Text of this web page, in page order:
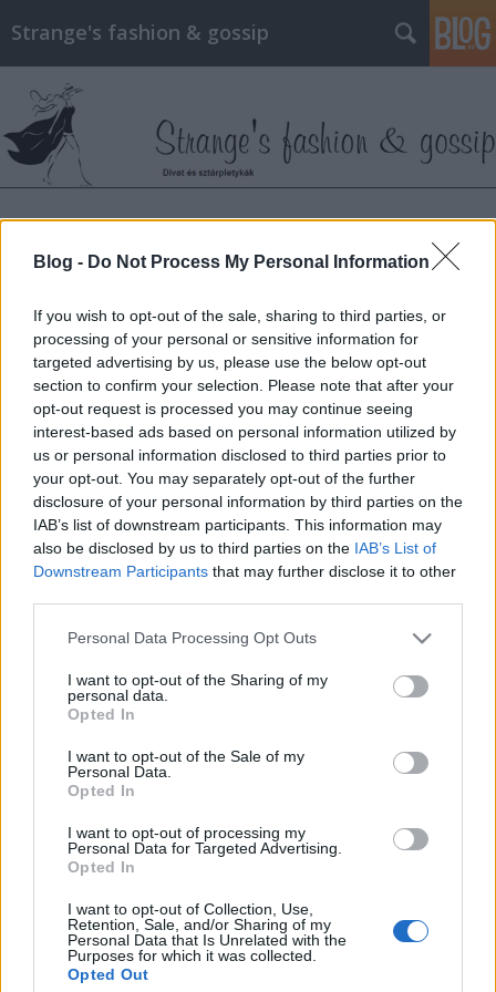
Blog - Do Not Process My Personal Information
If you wish to opt-out of the sale, sharing to third parties, or
processing of your personal or sensitive information for
targeted advertising by us, please use the below opt-out
section to confirm your selection. Please note that after your
opt-out request is processed you may continue seeing
interest-based ads based on personal information utilized by
us or personal information disclosed to third parties prior to
your opt-out. You may separately opt-out of the further
disclosure of your personal information by third parties on the
IAB’s list of downstream participants. This information may
also be disclosed by us to third parties on the IAB’s List of
Downstream Participants that may further disclose it to other
Please note that this website/app uses one or more Google
not limited to your visit or usage behaviour. You may click to
grant or deny consent to Google and its third-party tags to
use your data for below specified purposes in below Google
consent section.
Personal Data Processing Opt Outs
I want to opt-out of the Sharing of my
personal data.
Opted In
I want to opt-out of the Sale of my
Personal Data.
Opted In
I want to opt-out of processing my
Personal Data for Targeted Advertising.
Opted In
I want to opt-out of Collection, Use,
Retention, Sale, and/or Sharing of my
Personal Data that Is Unrelated with the
Purposes for which it was collected.
Opted Out
Strange's fashion & gossip
Csodás divatanyag az ukrán Vogue-
ból
The Strange •2013. április 25.
Bár még csak néhány szám jelent meg Ukrajnában a
Vogue-ból, az áprilisi számban máris rábukkantam
egy igazi gyöngyszemre. A modell Zuzanna Bijoch,
akit Jeff Bark fotózott. Zuzanna csodás haute couture
összeállításokat visel nem a megszokott módon
összepárosítva az egyes…
Április Vogue címlapok - 2. rész
The Strange•2013. április 17.
Itt van egy újabb kupac áprilisi Vogue címlap a világ
minden tájáról. Az első részt itt találjátok. Vogue
Jirickova Vogue Turkey - Anja…
Alexander McQueen kampány - 2012
tavasz/nyár
Könnyű dolga van mind a marketingeseknek, mind a
modellnek, ha az Alexander McQueen Divatház